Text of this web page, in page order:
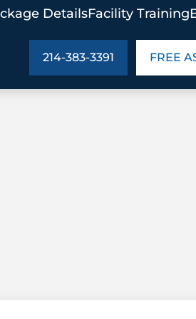
DetailsFacility Training
214-383-3391 FREE